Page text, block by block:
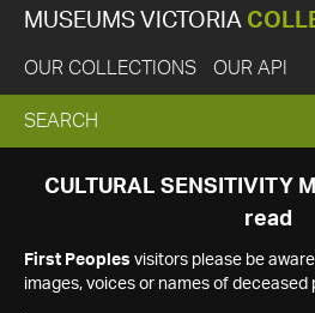
MUSEUMS VICTORIA
OUR COLLECTIONS OUR API
EXPAND
SEARCH
SEARCH
CULTURAL SENSITIVITY
read
First Peoples visitors please be
images, voices or names of deceased